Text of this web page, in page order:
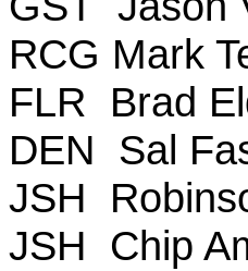
RCG Mark
FLR Brad
DEN Sal
JSH
JSH Chip